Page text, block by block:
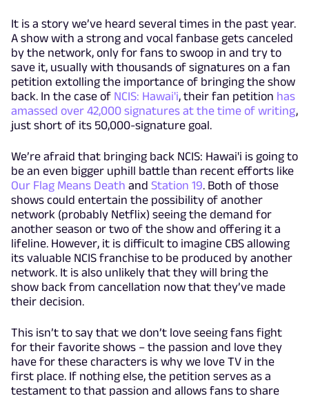
It is a story we’ve heard several times in the past year.
A show with a strong and vocal fanbase gets canceled
by the network, only for fans to swoop in and try to
save it, usually with thousands of signatures on a fan
petition extolling the importance of bringing the show
back. In the case of NCIS: Hawai'i, their fan petition has
amassed over 42,000 signatures at the time of writing,
just short of its 50,000-signature goal.
We’re afraid that bringing back NCIS: Hawai'i is going to
be an even bigger uphill battle than recent efforts like
Our Flag Means Death and Station 19. Both of those
shows could entertain the possibility of another
network (probably Netflix) seeing the demand for
another season or two of the show and offering it a
lifeline. However, it is difficult to imagine CBS allowing
its valuable NCIS franchise to be produced by another
network. It is also unlikely that they will bring the
show back from cancellation now that they’ve made
their decision.
This isn’t to say that we don’t love seeing fans fight
for their favorite shows – the passion and love they
have for these characters is why we love TV in the
first place. If nothing else, the petition serves as a
testament to that passion and allows fans to share